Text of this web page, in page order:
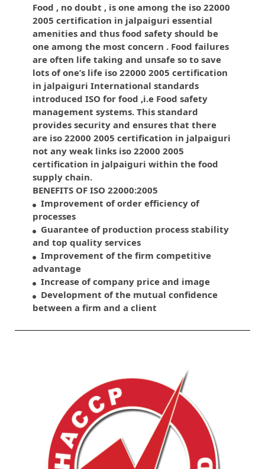
Food , no doubt , is one among the iso 22000
2005 certification in jalpaiguri essential
amenities and thus food safety should be
one among the most concern . Food failures
are often life taking and unsafe so to save
lots of one’s life iso 22000 2005 certification
in jalpaiguri International standards
introduced ISO for food ,i.e Food safety
management systems. This standard
provides security and ensures that there
are iso 22000 2005 certification in jalpaiguri
not any weak links iso 22000 2005
certification in jalpaiguri within the food
supply chain.
BENEFITS OF ISO 22000:2005
Improvement of order efficiency of
processes
Guarantee of production process stability
and top quality services
Improvement of the firm competitive
advantage
Increase of company price and image
Development of the mutual confidence
between a firm and a client